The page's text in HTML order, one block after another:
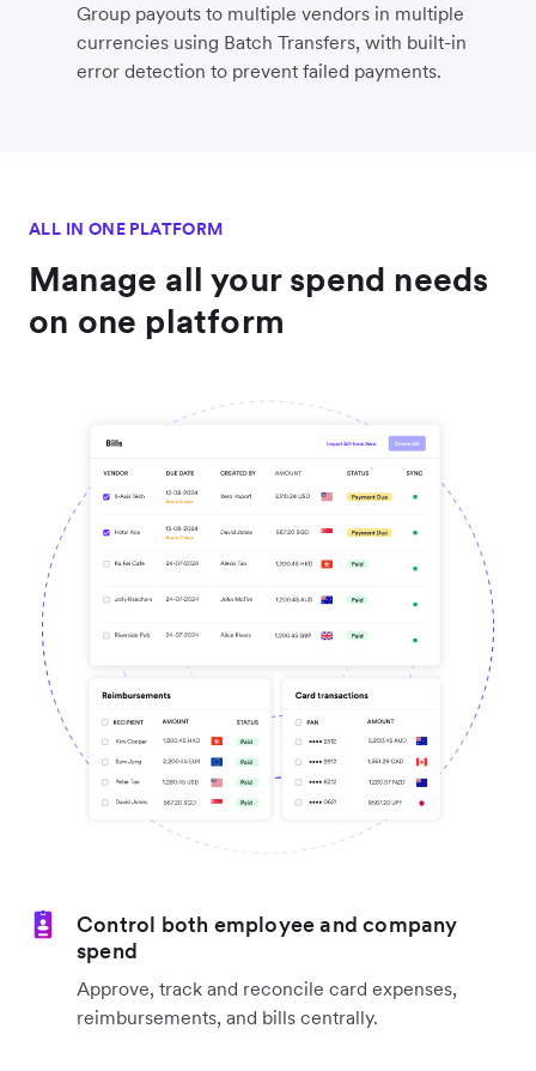
Group payouts to multiple vendors in multiple
currencies using Batch Transfers, with built-in
error detection to prevent failed payments.
ALL IN ONE PLATFORM
Manage all your spend needs
on one platform
Control both employee and company
spend
Approve, track and reconcile card expenses,
reimbursements, and bills centrally.